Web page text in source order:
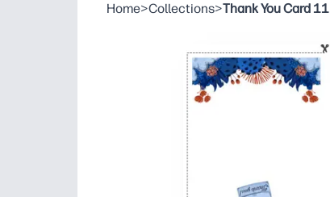
Home>Collections>Thank You Card 11